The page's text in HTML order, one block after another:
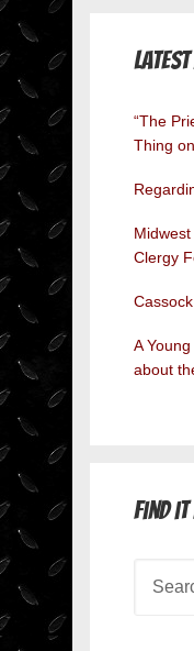
“The
Thing
Clergy
Cassock
A
about
Find it